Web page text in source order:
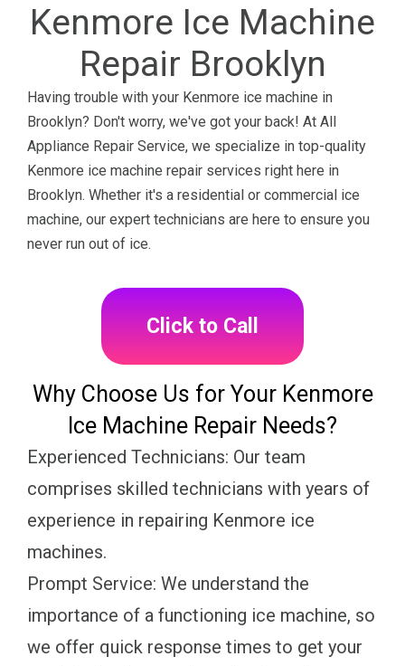
Kenmore Ice Machine
Repair Brooklyn
Having trouble with your Kenmore ice machine in
Brooklyn? Don't worry, we've got your back! At All
Appliance Repair Service, we specialize in top-quality
Kenmore ice machine repair services right here in
Brooklyn. Whether it's a residential or commercial ice
machine, our expert technicians are here to ensure you
never run out of ice.
Click to Call
Why Choose Us for Your Kenmore
Ice Machine Repair Needs?
Experienced Technicians: Our team
comprises skilled technicians with years of
experience in repairing Kenmore ice
machines.
Prompt Service: We understand the
importance of a functioning ice machine, so
we offer quick response times to get your